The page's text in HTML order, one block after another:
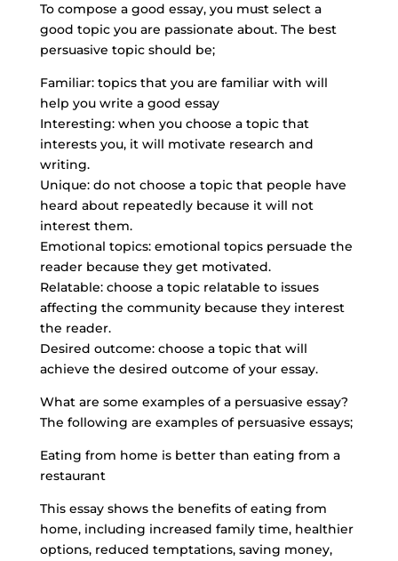
To compose a good essay, you must select a
good topic you are passionate about. The best
persuasive topic should be;
Familiar: topics that you are familiar with will
help you write a good essay
Interesting: when you choose a topic that
interests you, it will motivate research and
writing.
Unique: do not choose a topic that people have
heard about repeatedly because it will not
interest them.
Emotional topics: emotional topics persuade the
reader because they get motivated.
Relatable: choose a topic relatable to issues
affecting the community because they interest
the reader.
Desired outcome: choose a topic that will
achieve the desired outcome of your essay.
What are some examples of a persuasive essay?
The following are examples of persuasive essays;
Eating from home is better than eating from a
restaurant
This essay shows the benefits of eating from
home, including increased family time, healthier
options, reduced temptations, saving money,